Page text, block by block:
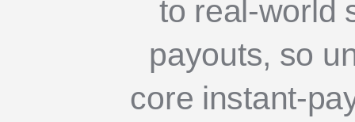
to real-world
payouts, so
core instant-